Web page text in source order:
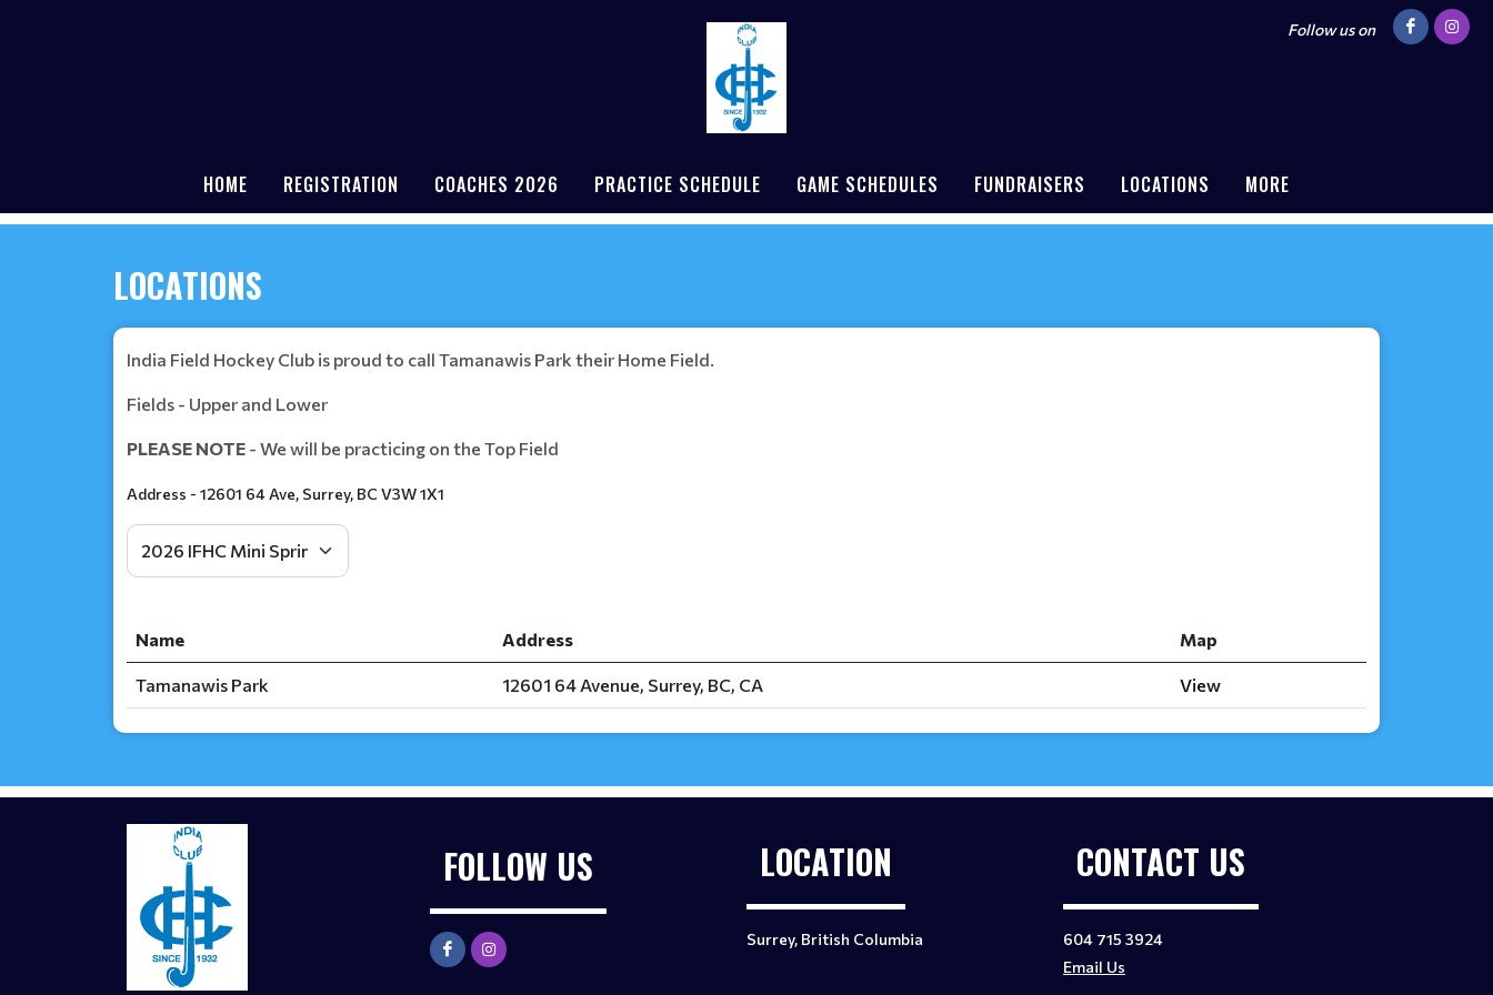
Follow us on
HOME REGISTRATION COACHES 2026 PRACTICE SCHEDULE GAME SCHEDULES FUNDRAISERS LOCATIONS MORE
LOCATIONS
India Field Hockey Club is proud to call Tamanawis Park their Home Field.
Fields - Upper and Lower
PLEASE NOTE - We will be practicing on the Top Field
Address - 12601 64 Ave, Surrey, BC V3W 1X1
Name Address Map
Tamanawis Park 12601 64 Avenue, Surrey, BC, CA View
FOLLOW US LOCATION
Surrey, British Columbia
CONTACT US
604 715 3924
Email Us